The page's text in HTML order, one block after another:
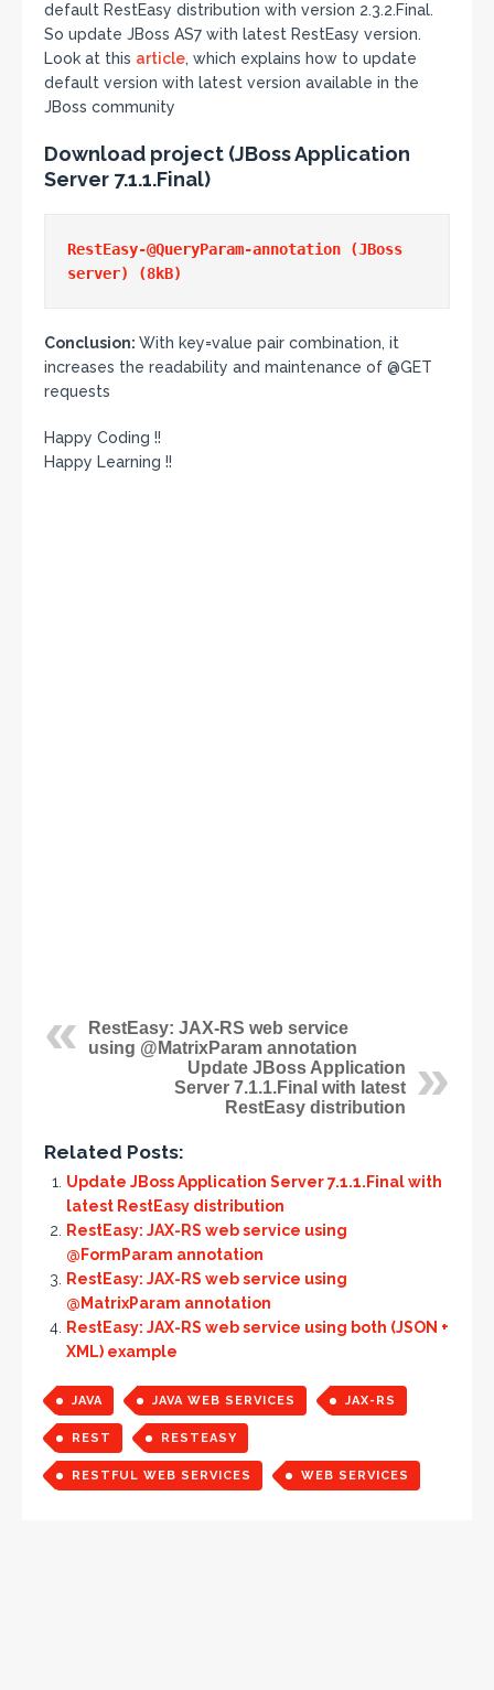
default RestEasy distribution with version 2.3.2.Final.
So update JBoss AS7 with latest RestEasy version.
Look at this article, which explains how to update
default version with latest version available in the
JBoss community
Download project (JBoss Application
Server 7.1.1.Final)
RestEasy-@QueryParam-annotation (JBoss
Conclusion: With key=value pair combination, it
increases the readability and maintenance of @GET
requests
Happy Coding !!
Happy Learning !!
RestEasy: JAX-RS web service
using @MatrixParam annotation
Update JBoss Application
Server 7.1.1.Final with latest
RestEasy distribution
Related Posts:
Update JBoss Application Server 7.1.1.Final with
latest RestEasy distribution
RestEasy: JAX-RS web service using
@FormParam annotation
RestEasy: JAX-RS web service using
@MatrixParam annotation
RestEasy: JAX-RS web service using both (JSON +
XML) example
JAVA JAVA WEB SERVICES JAX-RS
REST RESTEASY
RESTFUL WEB SERVICES WEB SERVICES